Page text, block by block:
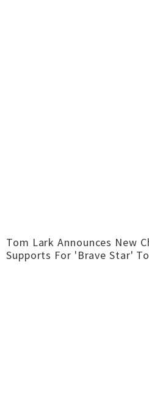
Tom Lark Announces New
Supports For 'Brave Star'